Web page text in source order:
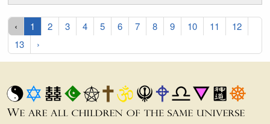
‹ 1 2 3 4 5 6 7 8 9 10 11
12
13
›